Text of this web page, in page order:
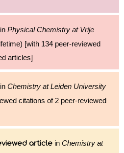
Physical Chemistry at Vrije
[with 134 peer-reviewed
articles]
Chemistry at Leiden University
citations of 2 peer-reviewed
article in Chemistry at